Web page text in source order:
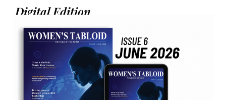
Digital Edition